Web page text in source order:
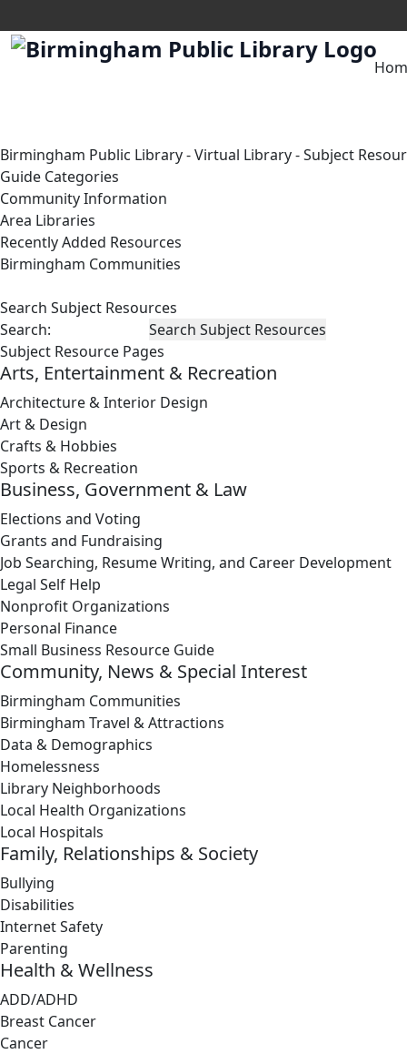
Birmingham Public Library-Virtual Library-Subject
Guide Categories
Community Information
Area Libraries
Recently Added Resources
Birmingham Communities
Search Subject Resources
Search:
Subject Resource Pages
Arts, Entertainment & Recreation
Architecture & Interior Design
Art & Design
Crafts & Hobbies
Sports & Recreation
Business, Government & Law
Elections and Voting
Grants and Fundraising
Job Searching, Resume Writing, and Career Development
Legal Self Help
Nonprofit Organizations
Personal Finance
Small Business Resource Guide
Community, News & Special Interest
Birmingham Communities
Birmingham Travel & Attractions
Data & Demographics
Homelessness
Library Neighborhoods
Local Health Organizations
Local Hospitals
Family, Relationships & Society
Bullying
Disabilities
Internet Safety
Parenting
Health & Wellness
ADD/ADHD
Breast Cancer
Cancer